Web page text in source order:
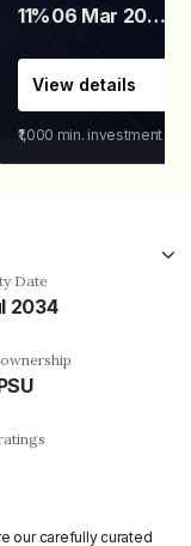
11% 06 Mar 2028
View details
₹1,000 min. investment
Date
2034
our carefully curated